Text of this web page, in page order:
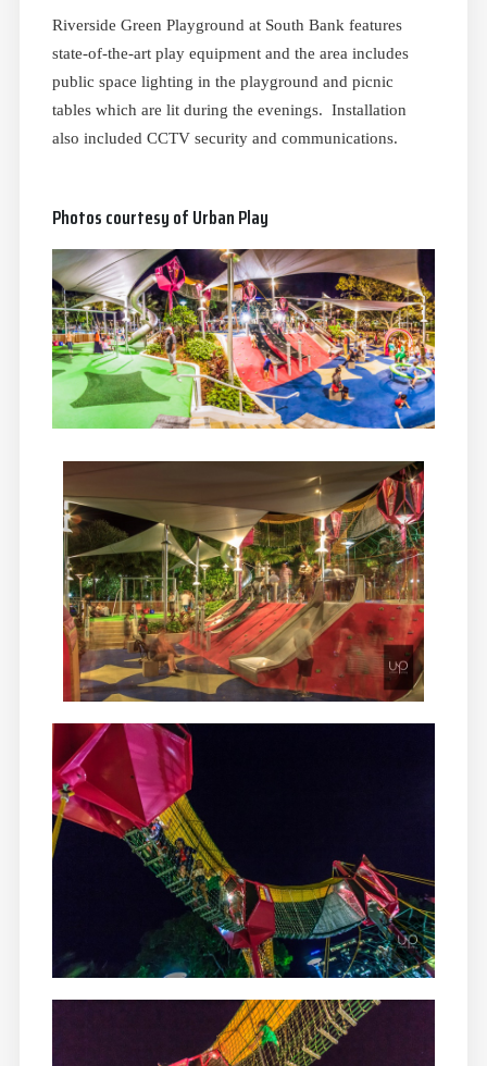
Riverside Green Playground at South Bank features
state-of-the-art play equipment and the area includes
public space lighting in the playground and picnic
tables which are lit during the evenings. Installation
also included CCTV security and communications.
Photos courtesy of Urban Play